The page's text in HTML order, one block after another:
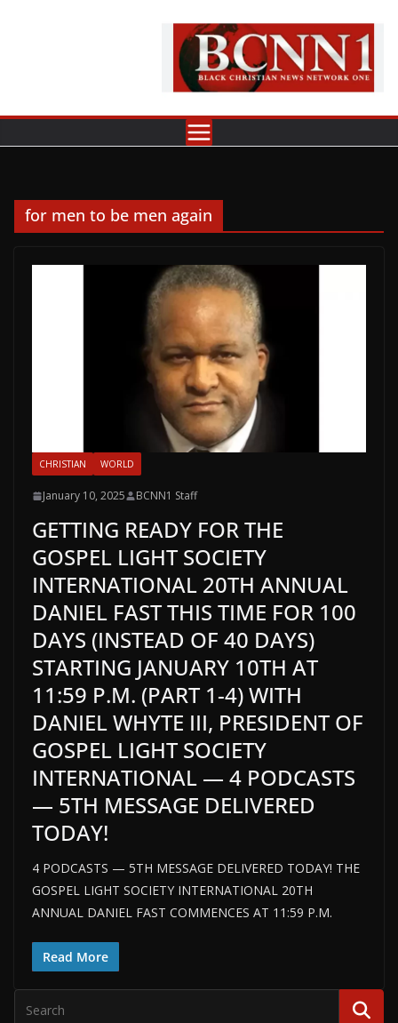
for men to be men again
CHRISTIAN WORLD
January 10, 2025 BCNN1 Staff
GETTING READY FOR THE
GOSPEL LIGHT SOCIETY
INTERNATIONAL 20TH ANNUAL
DANIEL FAST THIS TIME FOR 100
DAYS (INSTEAD OF 40 DAYS)
STARTING JANUARY 10TH AT
11:59 P.M. (PART 1-4) WITH
DANIEL WHYTE III, PRESIDENT OF
GOSPEL LIGHT SOCIETY
INTERNATIONAL — 4 PODCASTS
— 5TH MESSAGE DELIVERED
TODAY!
4 PODCASTS — 5TH MESSAGE DELIVERED TODAY! THE
GOSPEL LIGHT SOCIETY INTERNATIONAL 20TH
ANNUAL DANIEL FAST COMMENCES AT 11:59 P.M.
Read More